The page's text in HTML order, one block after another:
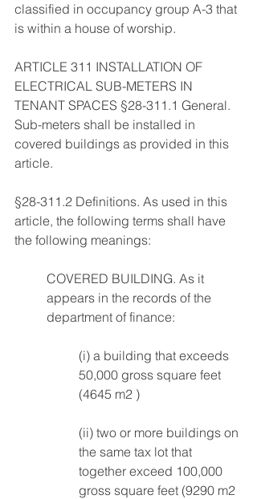
classified in occupancy group A-3 that
is within a house of worship.
ARTICLE 311 INSTALLATION OF
ELECTRICAL SUB-METERS IN
TENANT SPACES §28-311.1 General.
Sub-meters shall be installed in
covered buildings as provided in this
article.
§28-311.2 Definitions. As used in this
article, the following terms shall have
the following meanings:
COVERED BUILDING. As it
appears in the records of the
department of finance:
(i) a building that exceeds
50,000 gross square feet
(4645 m2 )
(ii) two or more buildings on
the same tax lot that
together exceed 100,000
gross square feet (9290 m2